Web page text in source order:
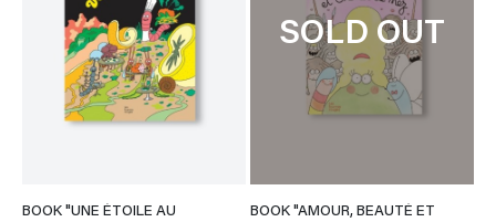
BOOK "UNE ÉTOILE AU
SOLD OUT
BOOK "AMOUR, BEAUTÉ ET